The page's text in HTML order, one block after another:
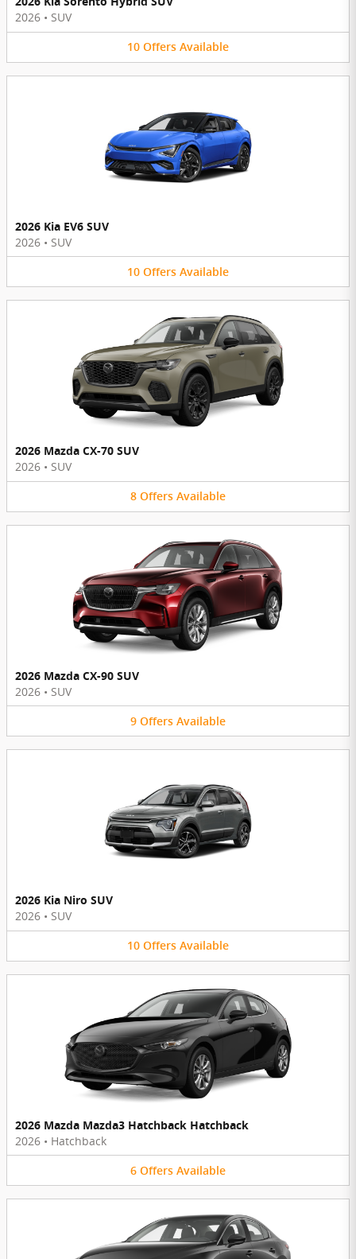
2026 • SUV
10 Offers Available
2026 Kia EV6 SUV
2026 • SUV
10 Offers Available
2026 Mazda CX-70 SUV
2026 • SUV
8 Offers Available
2026 Mazda CX-90 SUV
2026 • SUV
9 Offers Available
2026 Kia Niro SUV
2026 • SUV
10 Offers Available
2026 Mazda Mazda3 Hatchback Hatchback
2026 • Hatchback
6 Offers Available